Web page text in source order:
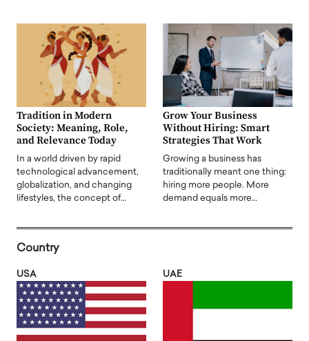
Tradition in Modern
Society: Meaning, Role,
and Relevance Today
In a world driven by rapid
technological advancement,
globalization, and changing
lifestyles, the concept of…
Grow Your Business
Without Hiring: Smart
Strategies That Work
Growing a business has
traditionally meant one thing:
hiring more people. More
demand equals more…
Country
USA UAE